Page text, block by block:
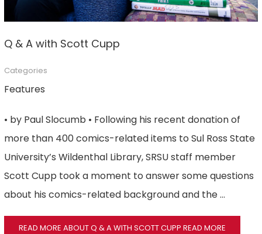
Q & A with Scott Cupp
Categories
Features
• by Paul Slocumb • Following his recent donation of
more than 400 comics-related items to Sul Ross State
University’s Wildenthal Library, SRSU staff member
Scott Cupp took a moment to answer some questions
about his comics-related background and the …
READ MORE ABOUT Q & A WITH SCOTT CUPPREAD MORE